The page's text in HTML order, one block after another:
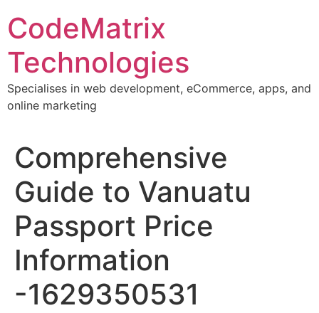
to
content
CodeMatrix
Technologies
Specialises in web development, eCommerce, apps, and
online marketing
Comprehensive
Guide to Vanuatu
Passport Price
Information
-1629350531